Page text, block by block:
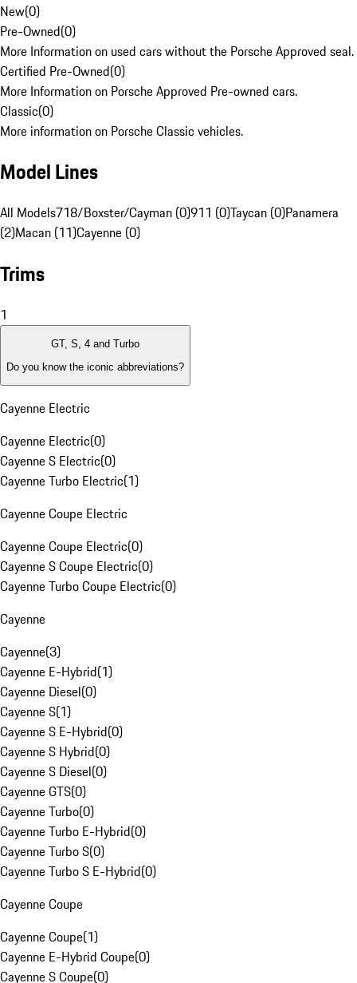
New(0)
Pre-Owned(0)
More Information on used cars without the Porsche Approved seal.
Certified Pre-Owned(0)
More Information on Porsche Approved Pre-owned cars.
Classic(0)
More information on Porsche Classic vehicles.
Model Lines
All Models718/Boxster/Cayman (0)911 (0)Taycan (0)Panamera
(2)Macan (11)Cayenne (0)
Trims
1
GT, S, 4 and Turbo
Do you know the iconic abbreviations?
Cayenne Electric
Cayenne Electric(0)
Cayenne S Electric(0)
Cayenne Turbo Electric(1)
Cayenne Coupe Electric
Cayenne Coupe Electric(0)
Cayenne S Coupe Electric(0)
Cayenne Turbo Coupe Electric(0)
Cayenne
Cayenne(3)
Cayenne E-Hybrid(1)
Cayenne Diesel(0)
Cayenne S(1)
Cayenne S E-Hybrid(0)
Cayenne S Hybrid(0)
Cayenne S Diesel(0)
Cayenne GTS(0)
Cayenne Turbo(0)
Cayenne Turbo E-Hybrid(0)
Cayenne Turbo S(0)
Cayenne Turbo S E-Hybrid(0)
Cayenne Coupe
Cayenne Coupe(1)
Cayenne E-Hybrid Coupe(0)
Cayenne S Coupe(0)